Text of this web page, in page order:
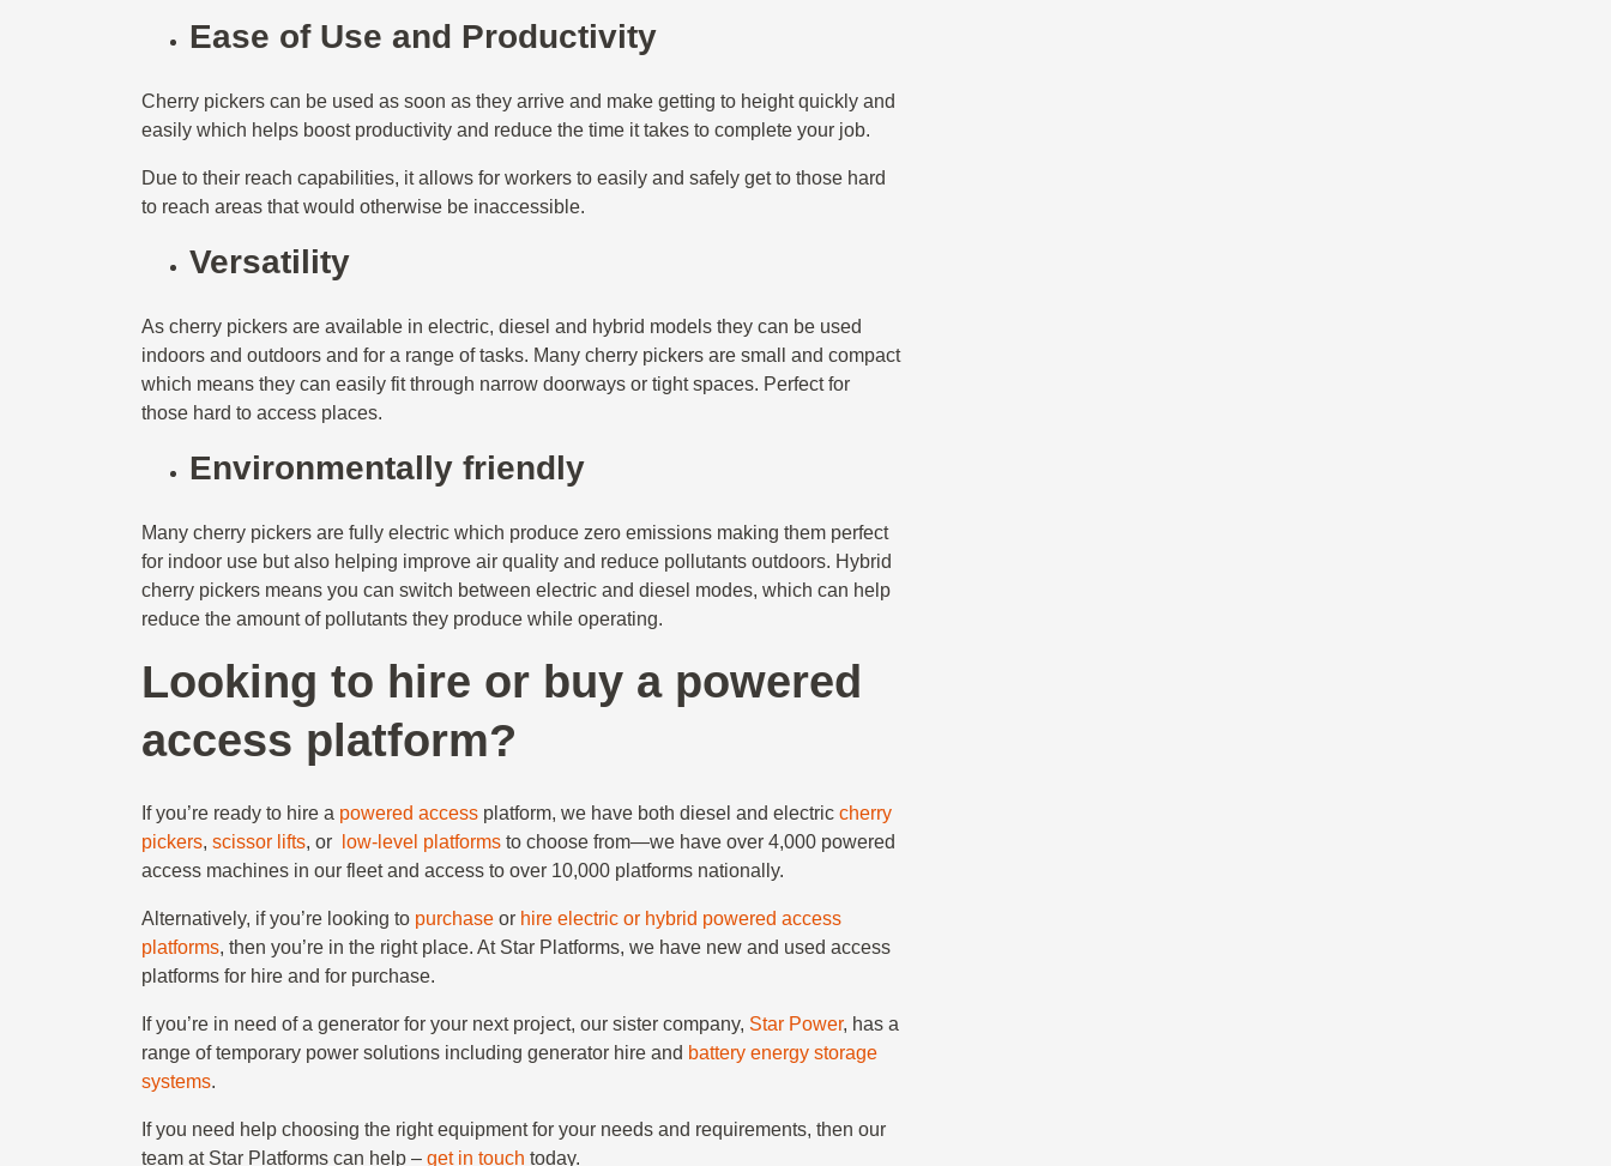
Ease of Use and Productivity
Cherry pickers can be used as soon as they arrive and make getting to height quickly and
easily which helps boost productivity and reduce the time it takes to complete your job.
Due to their reach capabilities, it allows for workers to easily and safely get to those hard
to reach areas that would otherwise be inaccessible.
Versatility
As cherry pickers are available in electric, diesel and hybrid models they can be used
indoors and outdoors and for a range of tasks. Many cherry pickers are small and compact
which means they can easily fit through narrow doorways or tight spaces. Perfect for
those hard to access places.
Environmentally friendly
Many cherry pickers are fully electric which produce zero emissions making them perfect
for indoor use but also helping improve air quality and reduce pollutants outdoors. Hybrid
cherry pickers means you can switch between electric and diesel modes, which can help
reduce the amount of pollutants they produce while operating.
Looking to hire or buy a powered
access platform?
If you’re ready to hire a powered access platform, we have both diesel and electric cherry
pickers, scissor lifts, or low-level platforms to choose from—we have over 4,000 powered
access machines in our fleet and access to over 10,000 platforms nationally.
Alternatively, if you’re looking to purchase or hire electric or hybrid powered access
platforms, then you’re in the right place. At Star Platforms, we have new and used access
platforms for hire and for purchase.
If you’re in need of a generator for your next project, our sister company, Star Power, has a
range of temporary power solutions including generator hire and battery energy storage
systems.
If you need help choosing the right equipment for your needs and requirements, then our
team at Star Platforms can help – get in touch today.